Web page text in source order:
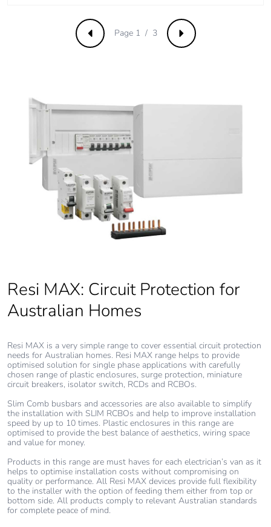
Carbon footprint
0 kg CO2 eq.
Carbon footprint
of the installation
phase [a5]
0.019203893956903282
Carbon footprint
of the installation
phase [a5]
0 kg CO2 eq.
Carbon footprint
7.055234345648955
of the use phase
[b2, b3, b4, b6]
packaging
Carbon footprint
of the end-of-life
phase [c1 to c4]
0.11374438393127505
Carbon footprint
of the end-of-life
0.1 kg CO2 eq.
Pvc free Yes
Silicone-free
Previous Next
Page 1 / 3
Resi MAX: Circuit Protection for
Australian Homes
Resi MAX is a very simple range to cover essential circuit protection
needs for Australian homes. Resi MAX range helps to provide
optimised solution for single phase applications with carefully
chosen range of plastic enclosures, surge protection, miniature
circuit breakers, isolator switch, RCDs and RCBOs.
Slim Comb busbars and accessories are also available to simplify
the installation with SLIM RCBOs and help to improve installation
speed by up to 10 times. Plastic enclosures in this range are
optimised to provide the best balance of aesthetics, wiring space
and value for money.
Products in this range are must haves for each electrician’s van as it
helps to optimise installation costs without compromising on
quality or performance. All Resi MAX devices provide full flexibility
to the installer with the option of feeding them either from top or
bottom side. All products comply to relevant Australian standards
for complete peace of mind.